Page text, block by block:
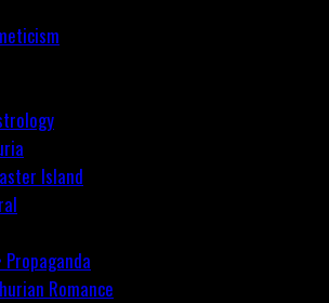
Island
Romance